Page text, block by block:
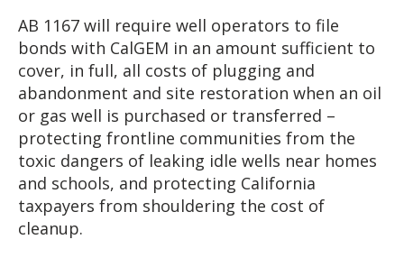
AB 1167 will require well operators to file
bonds with CalGEM in an amount sufficient to
cover, in full, all costs of plugging and
abandonment and site restoration when an oil
or gas well is purchased or transferred –
protecting frontline communities from the
toxic dangers of leaking idle wells near homes
and schools, and protecting California
taxpayers from shouldering the cost of
cleanup.